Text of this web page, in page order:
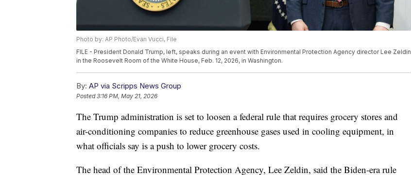
Photo by: AP Photo/Evan Vucci, File
FILE - President Donald Trump, left, speaks during an event with Environmental Protection Agency director Lee Zeldin
in the Roosevelt Room of the White House, Feb. 12, 2026, in Washington.
By: AP via Scripps News Group
Posted3:16 PM, May 21, 2026
The Trump administration is set to loosen a federal rule that requires grocery stores and
air-conditioning companies to reduce greenhouse gases used in cooling equipment, in
what officials say is a push to lower grocery costs.
The head of the Environmental Protection Agency, Lee Zeldin, said the Biden-era rule